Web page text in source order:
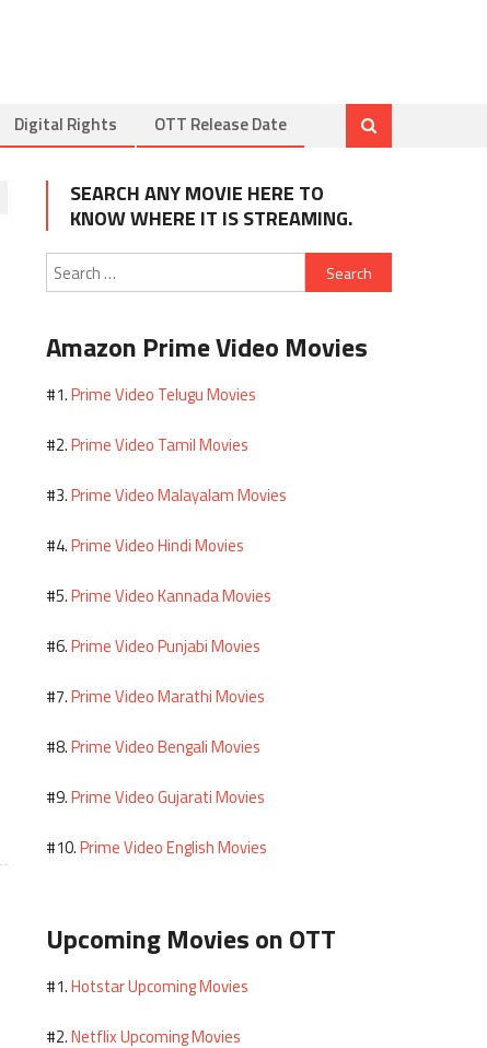
Digital Rights OTT Release Date
SEARCH ANY MOVIE HERE TO
KNOW WHERE IT IS STREAMING.
Search
for:
Amazon Prime Video Movies
#1.Prime Video Telugu Movies
#2.Prime Video Tamil Movies
#3.Prime Video Malayalam Movies
#4.Prime Video Hindi Movies
#5.Prime Video Kannada Movies
#6.Prime Video Punjabi Movies
#7.Prime Video Marathi Movies
#8.Prime Video Bengali Movies
#9.Prime Video Gujarati Movies
#10.Prime Video English Movies
Upcoming Movies on OTT
#1.Hotstar Upcoming Movies
#2.Netflix Upcoming Movies